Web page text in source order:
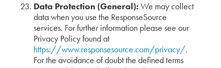
Data Protection (General): We may collect
data when you use the ResponseSource
services. For further information please see our
Privacy Policy found at
https://www.responsesource.com/privacy/.
For the avoidance of doubt the defined terms